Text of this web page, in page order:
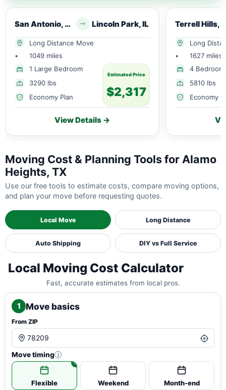
San Antonio, TX Lincoln Park, IL
Long Distance Move
•
1049 miles
1 Large Bedroom
3290 lbs
Economy Plan
Estimated Price
$2,317
View Details →
Terrell Hills,
Long
•
1627 miles
4 Bedroom
5810 lbs
Economy
Moving Cost & Planning Tools for Alamo
Heights, TX
Use our free tools to estimate costs, compare moving options,
and plan your move before requesting quotes.
Local Move Long Distance
Auto Shipping DIY vs Full Service
Local Moving Cost Calculator
Fast, accurate estimates from local pros.
1 Move basics
From ZIP
Move timing i
Flexible Weekend Month-end